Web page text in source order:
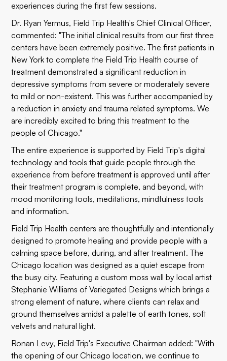
experiences during the first few sessions.
Dr. Ryan Yermus, Field Trip Health's Chief Clinical Officer,
commented: "The initial clinical results from our first three
centers have been extremely positive. The first patients in
New York to complete the Field Trip Health course of
treatment demonstrated a significant reduction in
depressive symptoms from severe or moderately severe
to mild or non-existent. This was further accompanied by
a reduction in anxiety and trauma related symptoms. We
are incredibly excited to bring this treatment to the
people of Chicago."
The entire experience is supported by Field Trip's digital
technology and tools that guide people through the
experience from before treatment is approved until after
their treatment program is complete, and beyond, with
mood monitoring tools, meditations, mindfulness tools
and information.
Field Trip Health centers are thoughtfully and intentionally
designed to promote healing and provide people with a
calming space before, during, and after treatment. The
Chicago location was designed as a quiet escape from
the busy city. Featuring a custom moss wall by local artist
Stephanie Williams of Variegated Designs which brings a
strong element of nature, where clients can relax and
ground themselves amidst a palette of earth tones, soft
velvets and natural light.
Ronan Levy, Field Trip's Executive Chairman added: "With
the opening of our Chicago location, we continue to